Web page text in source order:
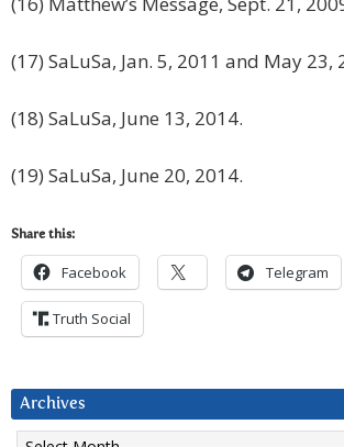
(17) SaLuSa, Jan. 5, 2011 and May 23,
(18) SaLuSa, June 13, 2014.
(19) SaLuSa, June 20, 2014.
Share this:
Facebook Telegram
Truth Social
Archives
Archives